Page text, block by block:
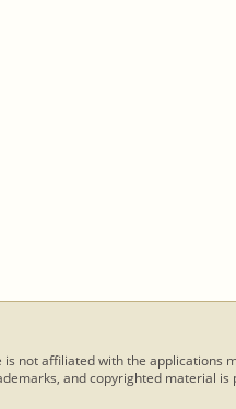
is not affiliated with the applications
and copyrighted material